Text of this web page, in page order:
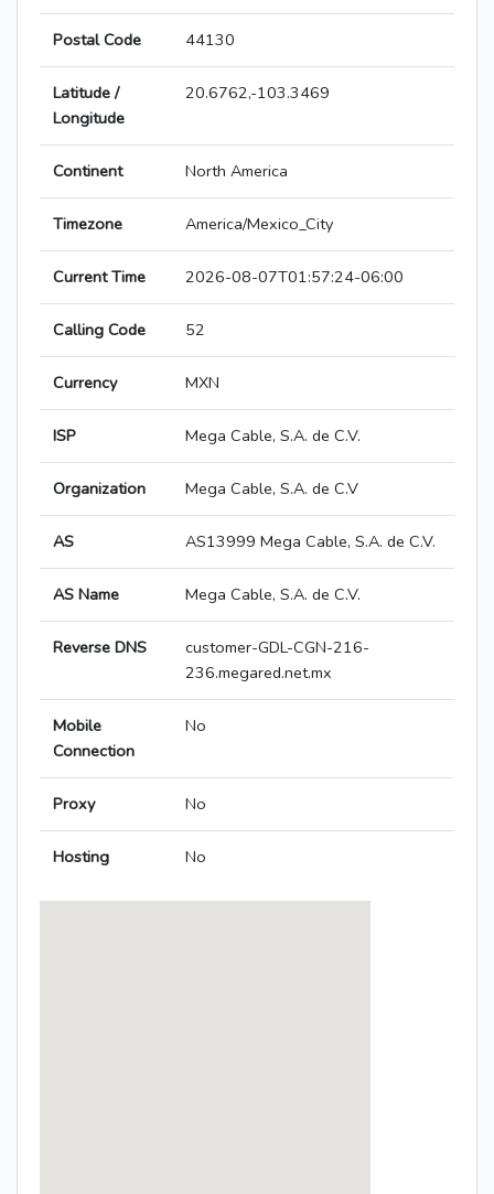
Postal Code 44130
Latitude /
Longitude
20.6762,-103.3469
Continent North America
Timezone America/Mexico_City
Current Time 2026-08-07T01:57:24-06:00
Calling Code 52
Currency MXN
ISP Mega Cable, S.A. de C.V.
Organization Mega Cable, S.A. de C.V
AS AS13999 Mega Cable, S.A. de C.V.
AS Name Mega Cable, S.A. de C.V.
Reverse DNS
customer-GDL-CGN-216-
236.megared.net.mx
Mobile
Connection
No
Proxy No
Hosting No